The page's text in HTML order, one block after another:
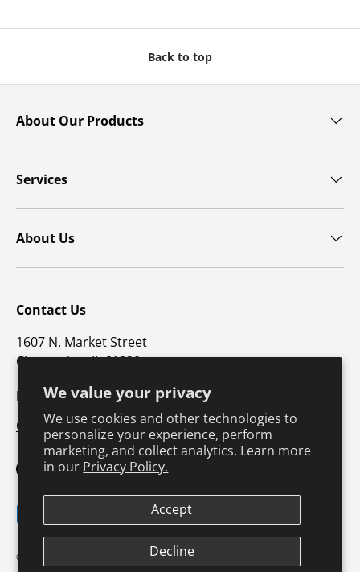
We value your privacy
We use cookies and other technologies to
personalize your experience, perform
marketing, and collect analytics. Learn more
in our Privacy Policy.
Accept
Decline
Back to top
About Our Products
Services
About Us
Contact Us
1607 N. Market Street
Champaign, IL 61820
p: 800-747-4457 / f: 217-351-1549
CustomerSupport@hkusa.com
FacebookYouTubeInstagram
TikTokPinterest
Payment methods accepted
© 2026
Terms & Conditions
Product SafetySafe Harbor Policy